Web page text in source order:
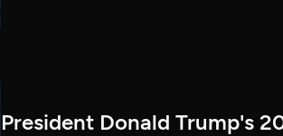
President Donald Trump's